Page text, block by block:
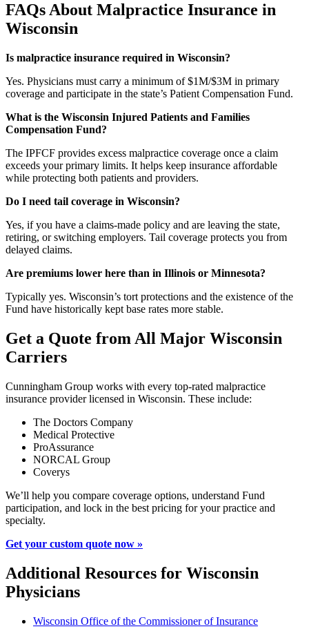
FAQs About Malpractice Insurance in
Wisconsin
Is malpractice insurance required in Wisconsin?
Yes. Physicians must carry a minimum of $1M/$3M in primary
coverage and participate in the state’s Patient Compensation Fund.
What is the Wisconsin Injured Patients and Families
Compensation Fund?
The IPFCF provides excess malpractice coverage once a claim
exceeds your primary limits. It helps keep insurance affordable
while protecting both patients and providers.
Do I need tail coverage in Wisconsin?
Yes, if you have a claims-made policy and are leaving the state,
retiring, or switching employers. Tail coverage protects you from
delayed claims.
Are premiums lower here than in Illinois or Minnesota?
Typically yes. Wisconsin’s tort protections and the existence of the
Fund have historically kept base rates more stable.
Get a Quote from All Major Wisconsin
Carriers
Cunningham Group works with every top-rated malpractice
insurance provider licensed in Wisconsin. These include:
The Doctors Company
Medical Protective
ProAssurance
NORCAL Group
Coverys
We’ll help you compare coverage options, understand Fund
participation, and lock in the best pricing for your practice and
specialty.
Get your custom quote now »
Additional Resources for Wisconsin
Physicians
Wisconsin Office of the Commissioner of Insurance